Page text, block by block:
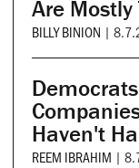
Are
BILLY BINION |
Haven't
REEM IBRAHIM |